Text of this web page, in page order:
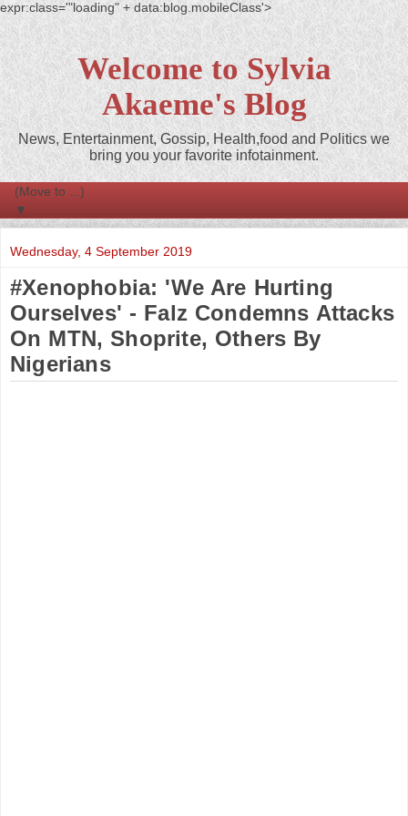
expr:class='"loading" + data:blog.mobileClass'>
Welcome to Sylvia
Akaeme's Blog
News, Entertainment, Gossip, Health,food and Politics we
bring you your favorite infotainment.
▼
Wednesday, 4 September 2019
#Xenophobia: 'We Are Hurting
Ourselves' - Falz Condemns Attacks
On MTN, Shoprite, Others By
Nigerians